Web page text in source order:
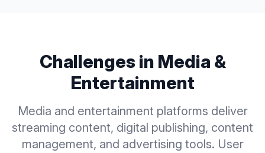
Challenges in Media &
Entertainment
Media and entertainment platforms deliver
streaming content, digital publishing, content
management, and advertising tools. User